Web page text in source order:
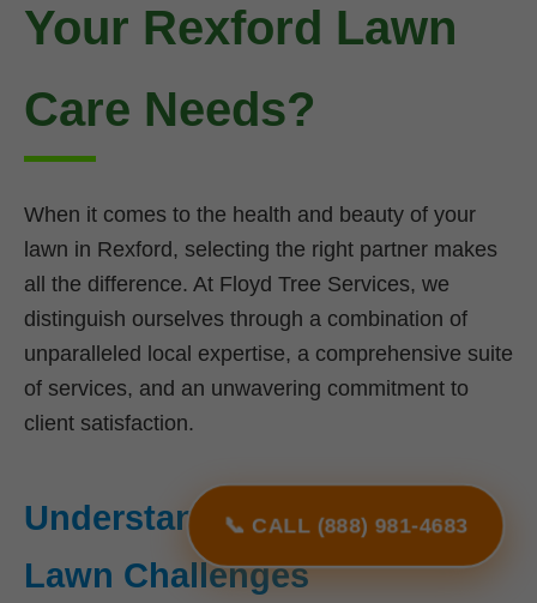
📞 CALL (888) 981-4683
Your Rexford Lawn
Care Needs?
When it comes to the health and beauty of your
lawn in Rexford, selecting the right partner makes
all the difference. At Floyd Tree Services, we
distinguish ourselves through a combination of
unparalleled local expertise, a comprehensive suite
of services, and an unwavering commitment to
client satisfaction.
Understanding NY's Unique
Lawn Challenges